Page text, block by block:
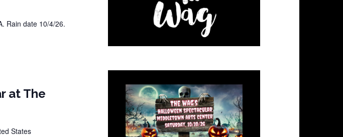
Rain date 10/4/26.
at The
States